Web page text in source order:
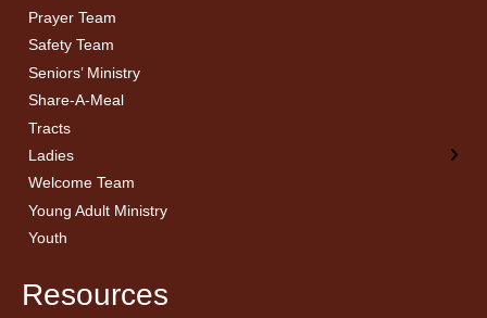
Prayer Team
Safety Team
Seniors’ Ministry
Share-A-Meal
Tracts
Ladies
Welcome Team
Young Adult Ministry
Youth
Resources